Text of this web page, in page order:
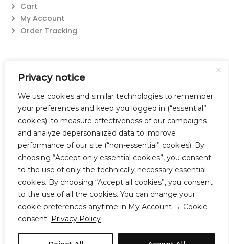
Privacy notice
We use cookies and similar technologies to remember
your preferences and keep you logged in (“essential”
cookies); to measure effectiveness of our campaigns
and analyze depersonalized data to improve
performance of our site (“non-essential” cookies). By
choosing “Accept only essential cookies”, you consent
to the use of only the technically necessary essential
cookies. By choosing “Accept all cookies”, you consent
to the use of all the cookies. You can change your
cookie preferences anytime in My Account → Cookie
consent. Privacy Policy
Cart
My Account
Order Tracking
Suzanne@flatwearable.net
14 Michael Rd., West Seneca, NY 14224
716-508-0608
© 2023 Flatwearable Artisan Jewelry Inc. All Rights Reserved.
Designed by TNBC.